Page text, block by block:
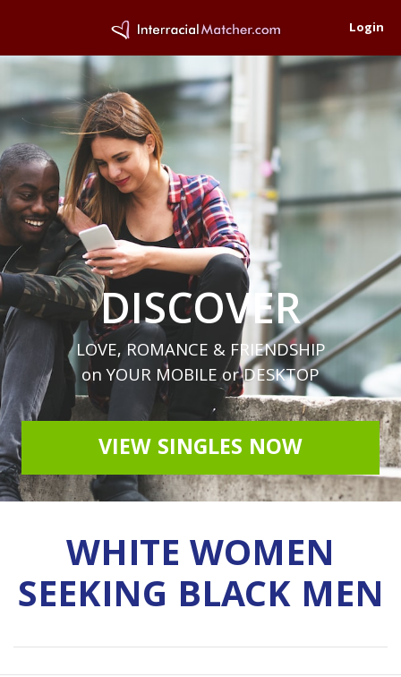
Login
DISCOVER
LOVE, ROMANCE & FRIENDSHIP
on YOUR MOBILE or DESKTOP
VIEW SINGLES NOW
WHITE WOMEN
SEEKING BLACK MEN